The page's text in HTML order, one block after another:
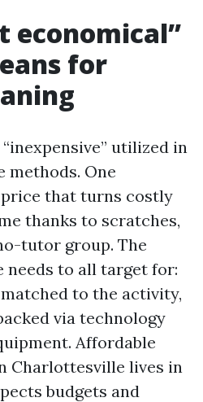
economical”
for
utilized in
methods. One
that turns costly
thanks to scratches,
tutor group. The
needs to all target for:
to the activity,
via technology
Affordable
Charlottesville lives in
budgets and